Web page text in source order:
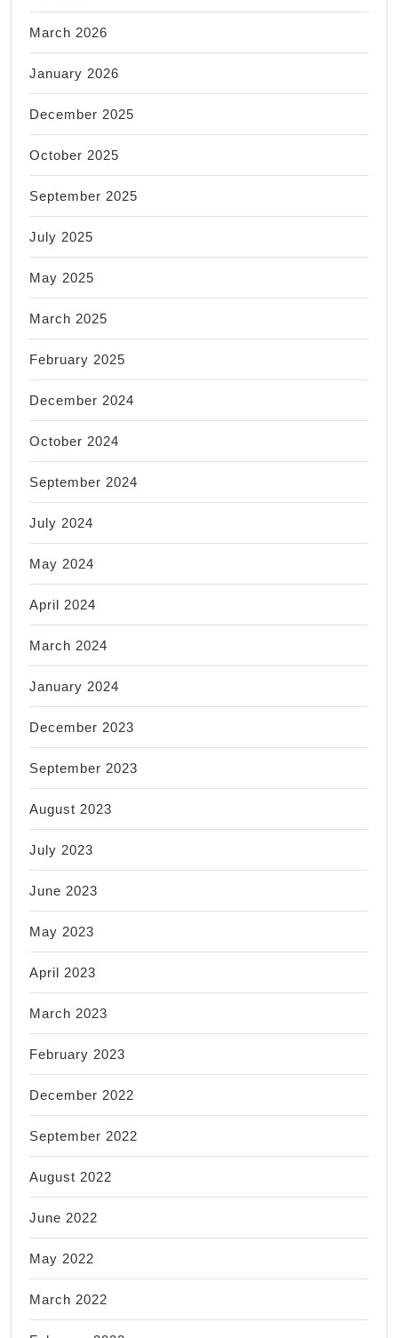
March 2026
January 2026
December 2025
October 2025
September 2025
July 2025
May 2025
March 2025
February 2025
December 2024
October 2024
September 2024
July 2024
May 2024
April 2024
March 2024
January 2024
December 2023
September 2023
August 2023
July 2023
June 2023
May 2023
April 2023
March 2023
February 2023
December 2022
September 2022
August 2022
June 2022
May 2022
March 2022